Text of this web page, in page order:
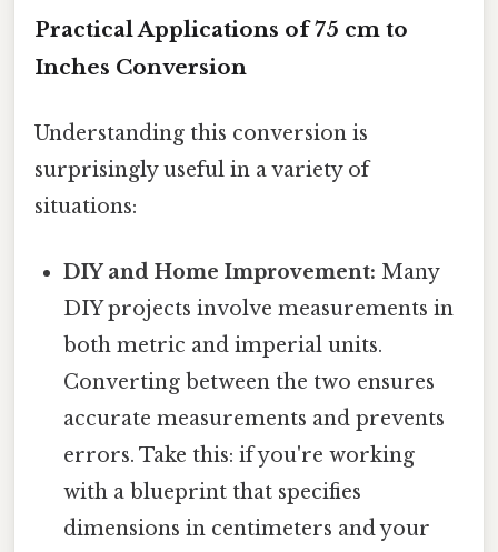
Practical Applications of 75 cm to
Inches Conversion
Understanding this conversion is
surprisingly useful in a variety of
situations:
DIY and Home Improvement: Many
DIY projects involve measurements in
both metric and imperial units.
Converting between the two ensures
accurate measurements and prevents
errors. Take this: if you're working
with a blueprint that specifies
dimensions in centimeters and your